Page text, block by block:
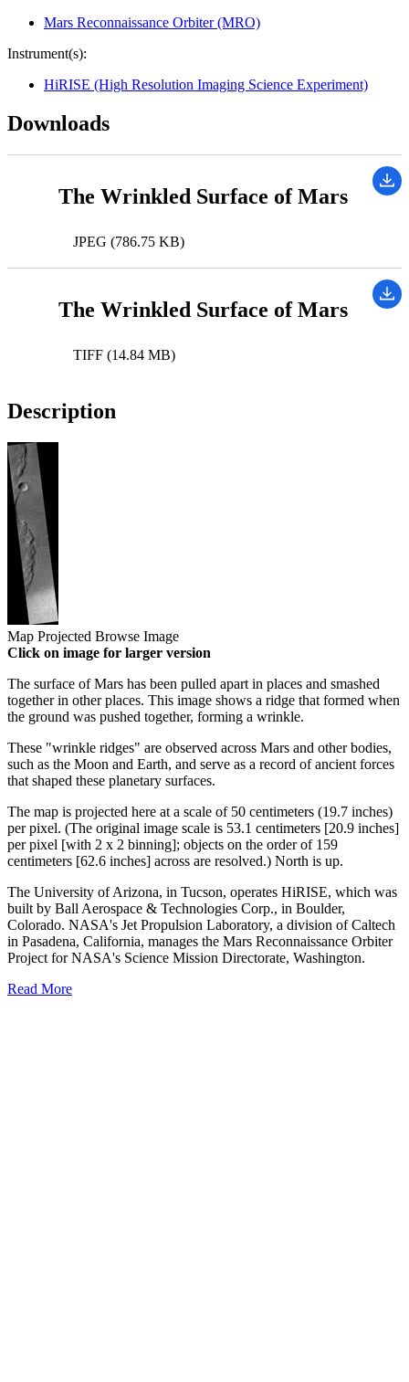
Mars Reconnaissance Orbiter (MRO)
Instrument(s):
HiRISE (High Resolution Imaging Science Experiment)
Downloads
The Wrinkled Surface of Mars
JPEG (786.75 KB)
The Wrinkled Surface of Mars
TIFF (14.84 MB)
Description
Map Projected Browse Image
Click on image for larger version
The surface of Mars has been pulled apart in places and smashed
together in other places. This image shows a ridge that formed when
the ground was pushed together, forming a wrinkle.
These "wrinkle ridges" are observed across Mars and other bodies,
such as the Moon and Earth, and serve as a record of ancient forces
that shaped these planetary surfaces.
The map is projected here at a scale of 50 centimeters (19.7 inches)
per pixel. (The original image scale is 53.1 centimeters [20.9 inches]
per pixel [with 2 x 2 binning]; objects on the order of 159
centimeters [62.6 inches] across are resolved.) North is up.
The University of Arizona, in Tucson, operates HiRISE, which was
built by Ball Aerospace & Technologies Corp., in Boulder,
Colorado. NASA's Jet Propulsion Laboratory, a division of Caltech
in Pasadena, California, manages the Mars Reconnaissance Orbiter
Project for NASA's Science Mission Directorate, Washington.
Read More